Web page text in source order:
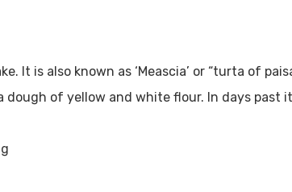
It is also known as ‘Meascia’ or “turta of
dough of yellow and white flour. In days past